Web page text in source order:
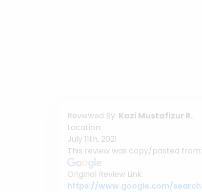
Reviewed By: Kazi Mustafizur R.
Location:
July 11th, 2021
This review was copy/pasted from:
Original Review Link: